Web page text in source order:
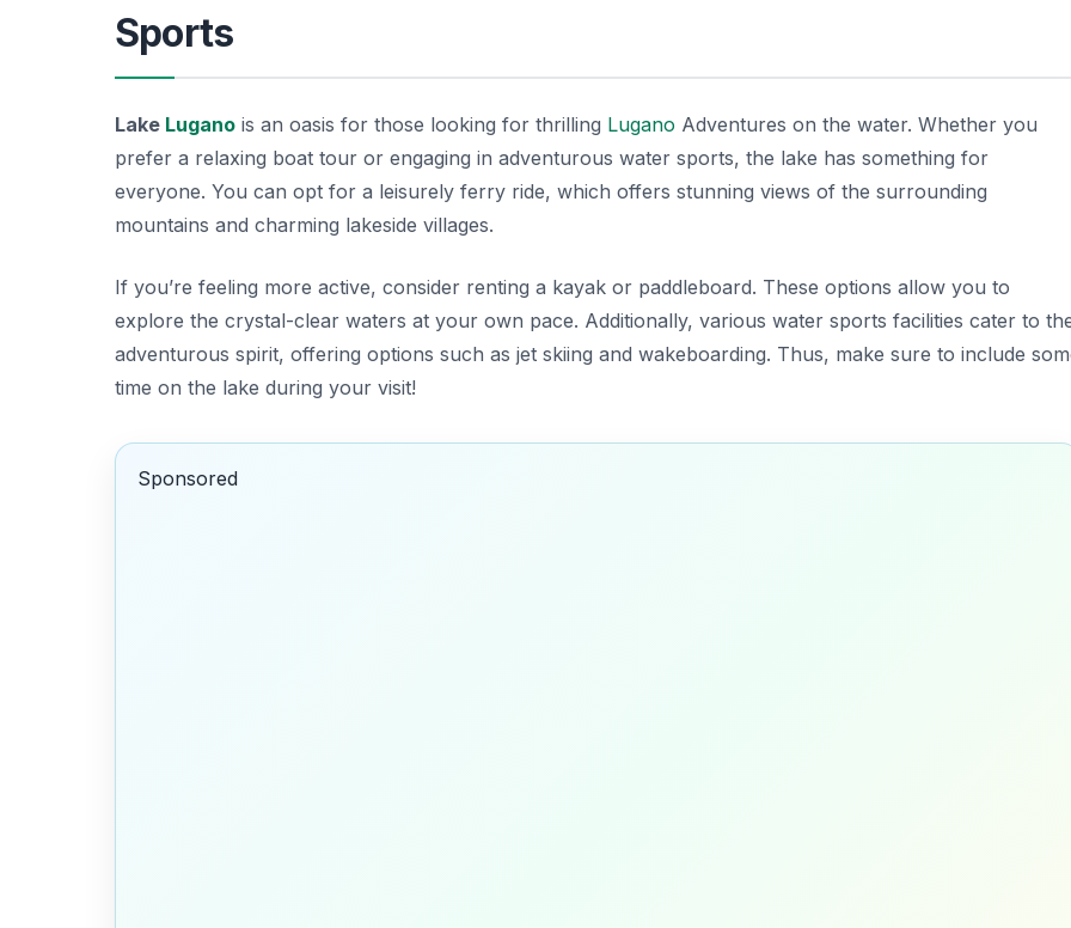
Sports
Lake Lugano is an oasis for those looking for thrilling Lugano Adventures on the water. Whether you
prefer a relaxing boat tour or engaging in adventurous water sports, the lake has something for
everyone. You can opt for a leisurely ferry ride, which offers stunning views of the surrounding
mountains and charming lakeside villages.
If you’re feeling more active, consider renting a kayak or paddleboard. These options allow you to
explore the crystal-clear waters at your own pace. Additionally, various water sports facilities cater to
adventurous spirit, offering options such as jet skiing and wakeboarding. Thus, make sure to include
time on the lake during your visit!
Sponsored